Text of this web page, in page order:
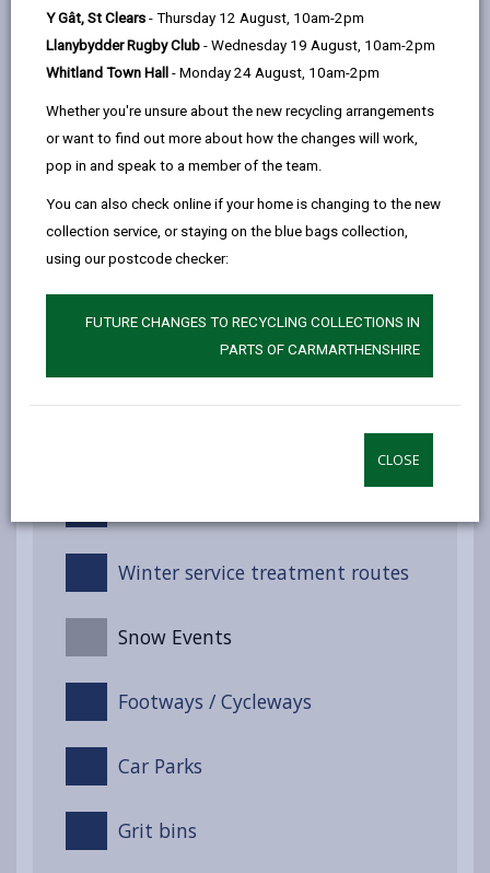
Y Gât, St Clears - Thursday 12 August, 10am-2pm
Llanybydder Rugby Club - Wednesday 19 August, 10am-2pm
Whitland Town Hall - Monday 24 August, 10am-2pm
Whether you're unsure about the new recycling arrangements
or want to find out more about how the changes will work,
pop in and speak to a member of the team.
You can also check online if your home is changing to the new
collection service, or staying on the blue bags collection,
using our postcode checker:
FUTURE CHANGES TO RECYCLING COLLECTIONS IN
PARTS OF CARMARTHENSHIRE
CLOSE
Storm Events
Flooding
High Winds and Gales
Extreme Heat
Winter Service Plan
Winter service treatment routes
Snow Events
Footways / Cycleways
Car Parks
Grit bins